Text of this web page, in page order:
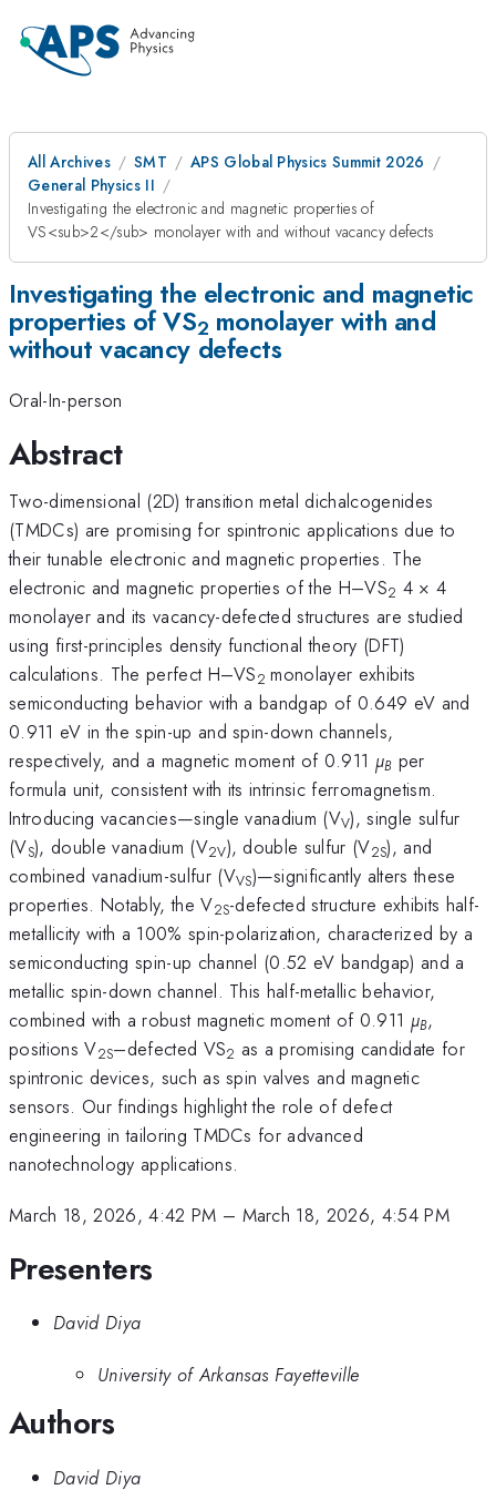
All Archives SMT
APS Global Physics Summit 2026
General Physics II
Investigating the electronic and magnetic properties of
VS<sub>2</sub> monolayer with and without vacancy defects
Investigating the electronic and magnetic
properties of VS2 monolayer with and
without vacancy defects
Oral-In-person
Abstract
Two-dimensional (2D) transition metal dichalcogenides
(TMDCs) are promising for spintronic applications due to
their tunable electronic and magnetic properties. The
electronic and magnetic properties of the H–VS2 4 × 4
monolayer and its vacancy-defected structures are studied
using first-principles density functional theory (DFT)
calculations. The perfect H–VS2monolayer exhibits
semiconducting behavior with a bandgap of 0.649 eV and
0.911 eV in the spin-up and spin-down channels,
respectively, and a magnetic moment of 0.911 µB per
formula unit, consistent with its intrinsic ferromagnetism.
Introducing vacancies—single vanadium (VV), single sulfur
(VS), double vanadium (V2V), double sulfur (V2S), and
combined vanadium-sulfur (VVS)—significantly alters these
properties. Notably, the V2S-defected structure exhibits half-
metallicity with a 100% spin-polarization, characterized by a
semiconducting spin-up channel (0.52 eV bandgap) and a
metallic spin-down channel. This half-metallic behavior,
combined with a robust magnetic moment of 0.911 µB,
positions V2S–defected VS2 as a promising candidate for
spintronic devices, such as spin valves and magnetic
sensors. Our findings highlight the role of defect
engineering in tailoring TMDCs for advanced
nanotechnology applications.
March 18, 2026, 4:42 PM – March 18, 2026, 4:54 PM
Presenters
David Diya
University of Arkansas Fayetteville
Authors
David Diya